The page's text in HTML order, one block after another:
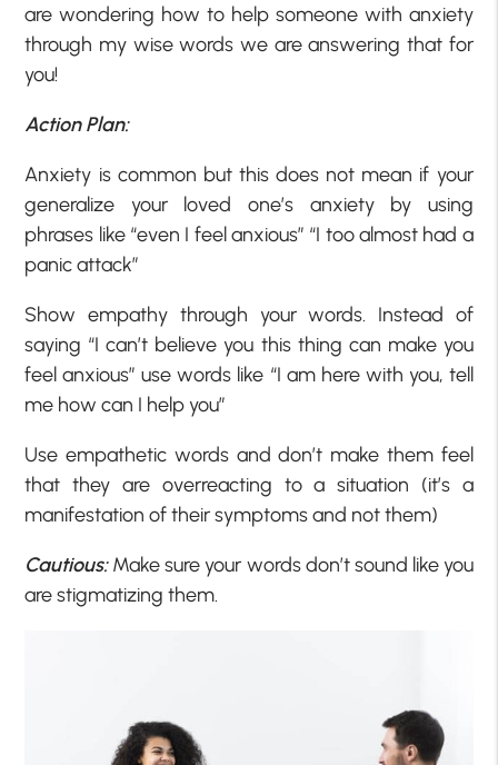
are wondering how to help someone with anxiety
through my wise words we are answering that for
you!
Action Plan:
Anxiety is common but this does not mean if your
generalize your loved one’s anxiety by using
phrases like “even I feel anxious” “I too almost had a
panic attack”
Show empathy through your words. Instead of
saying “I can’t believe you this thing can make you
feel anxious” use words like “I am here with you, tell
me how can I help you”
Use empathetic words and don’t make them feel
that they are overreacting to a situation (it’s a
manifestation of their symptoms and not them)
Cautious:Make sure your words don’t sound like you
are stigmatizing them.